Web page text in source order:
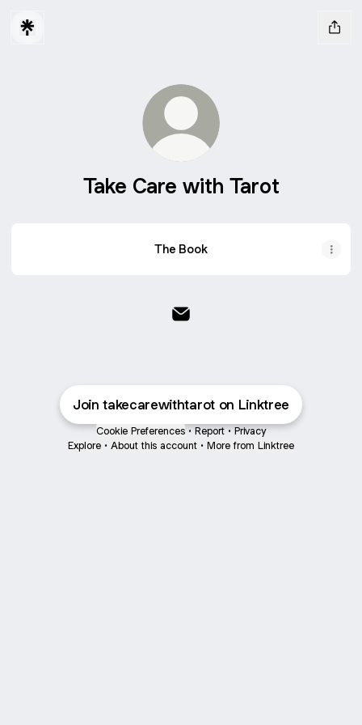
Take Care with Tarot
The Book
Join takecarewithtarot on Linktree
Cookie Preferences • Report • Privacy
Explore • About this account • More from Linktree